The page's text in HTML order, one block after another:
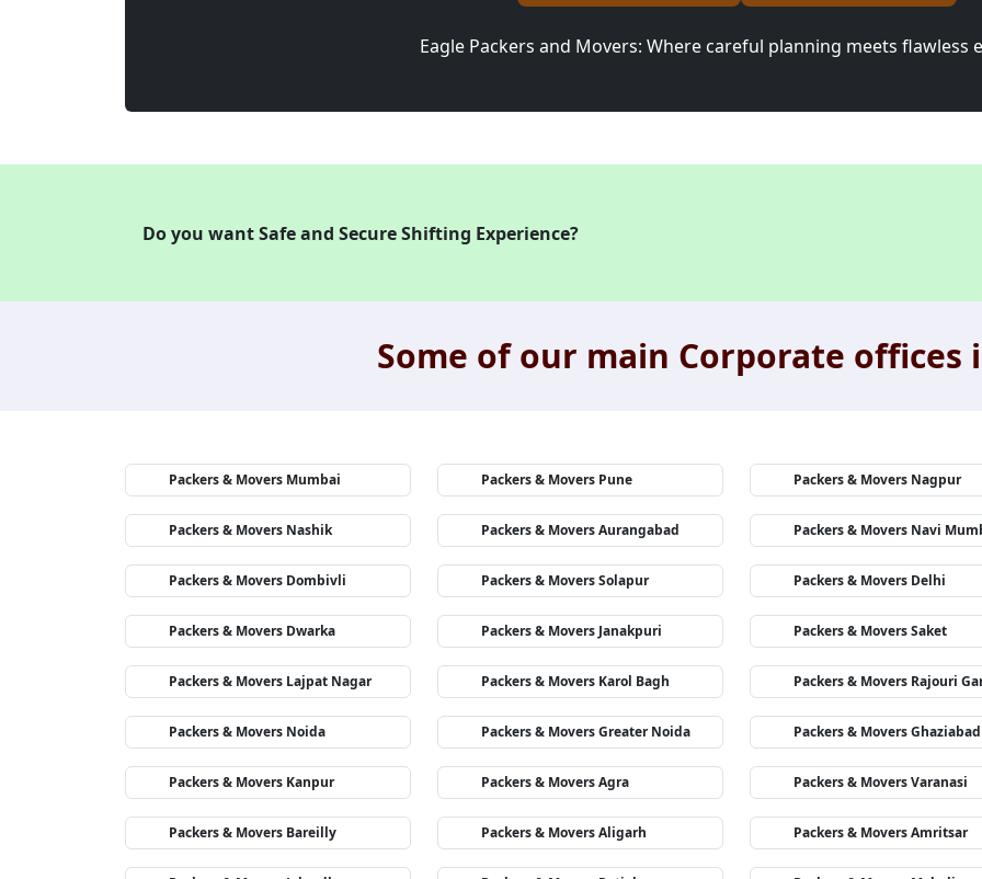
Eagle Packers and Movers: Where careful planning meets flawless
Do you want Safe and Secure Shifting Experience?
Some of our main Corporate offices
Packers & Movers Mumbai Packers & Movers Pune Packers & Movers Nagpur
Packers & Movers Nashik Packers & Movers Aurangabad Packers & Movers Navi
Packers & Movers Dombivli Packers & Movers Solapur Packers & Movers Delhi
Packers & Movers Dwarka Packers & Movers Janakpuri Packers & Movers Saket
Packers & Movers Lajpat Nagar Packers & Movers Karol Bagh Packers & Movers Rajouri
Packers & Movers Noida Packers & Movers Greater Noida Packers & Movers Ghaziabad
Packers & Movers Kanpur Packers & Movers Agra Packers & Movers Varanasi
Packers & Movers Bareilly Packers & Movers Aligarh Packers & Movers Amritsar